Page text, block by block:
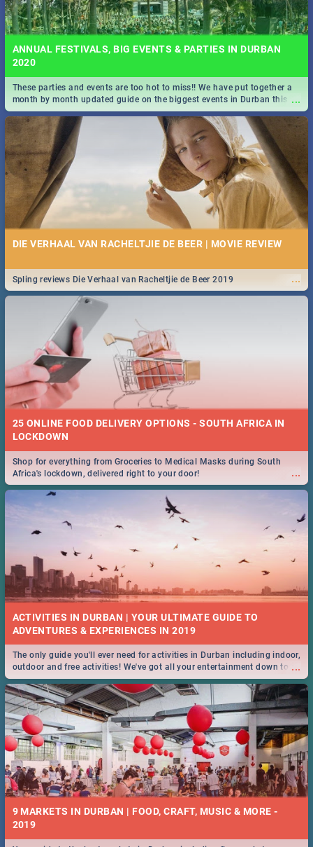
ANNUAL FESTIVALS, BIG EVENTS & PARTIES IN DURBAN
2020
...
These parties and events are too hot to miss!! We have put together a
month by month updated guide on the biggest events in Durban this
2020.
DIE VERHAAL VAN RACHELTJIE DE BEER | MOVIE REVIEW
...
Spling reviews Die Verhaal van Racheltjie de Beer 2019
25 ONLINE FOOD DELIVERY OPTIONS - SOUTH AFRICA IN
LOCKDOWN
...
Shop for everything from Groceries to Medical Masks during South
Africa's lockdown, delivered right to your door!
ACTIVITIES IN DURBAN | YOUR ULTIMATE GUIDE TO
...
The only guide you'll ever need for activities in Durban including indoor,
outdoor and free activities! We've got all your entertainment down to a
T!
9 MARKETS IN DURBAN | FOOD, CRAFT, MUSIC & MORE -
2019